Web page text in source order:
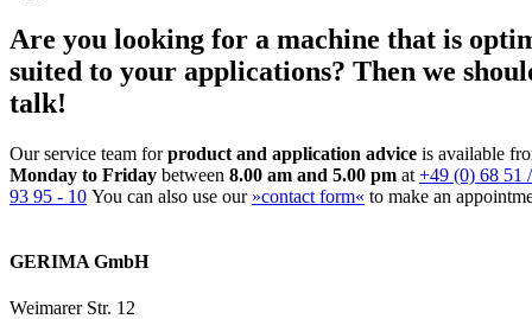
Are you looking for a machine that is
suited to your applications? Then we
talk!
Our service team forproduct and application advice is available
Monday to Friday between 8.00 am and 5.00 pm at +49 (0) 68 51 /
93 95 - 10 You can also use our »contact form« to make an
GERIMA GmbH
Weimarer Str. 12